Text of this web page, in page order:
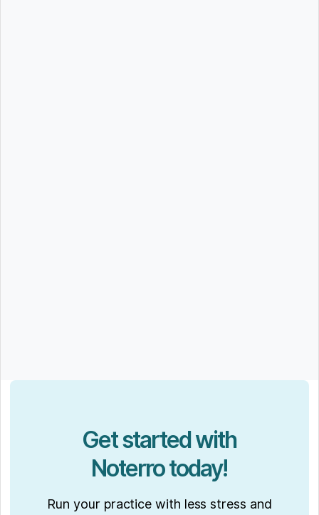
Get started with
Noterro today!
Run your practice with less stress and